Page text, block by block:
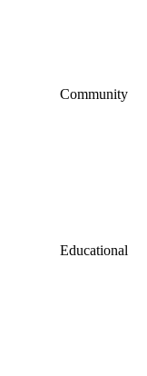
Community
Educational